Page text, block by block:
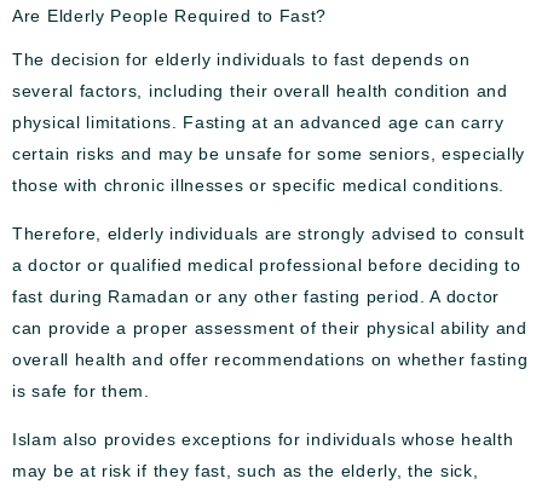
Are Elderly People Required to Fast?
The decision for elderly individuals to fast depends on
several factors, including their overall health condition and
physical limitations. Fasting at an advanced age can carry
certain risks and may be unsafe for some seniors, especially
those with chronic illnesses or specific medical conditions.
Therefore, elderly individuals are strongly advised to consult
a doctor or qualified medical professional before deciding to
fast during Ramadan or any other fasting period. A doctor
can provide a proper assessment of their physical ability and
overall health and offer recommendations on whether fasting
is safe for them.
Islam also provides exceptions for individuals whose health
may be at risk if they fast, such as the elderly, the sick,